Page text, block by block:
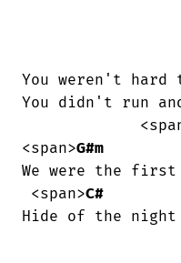
You weren't
You didn't run
<span>G#m
We were the
<span>C#
Hide of the night